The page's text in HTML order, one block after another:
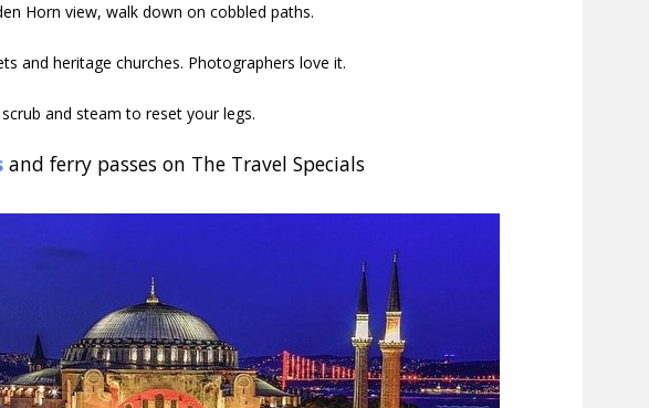
Horn view, walk down on cobbled paths.
and heritage churches. Photographers love it.
and steam to reset your legs.
and ferry passes on The Travel Specials